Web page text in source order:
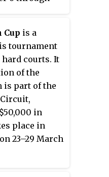
Cup is a
tournament
courts. It
of the
is part of the
Circuit,
in
place in
23–29 March